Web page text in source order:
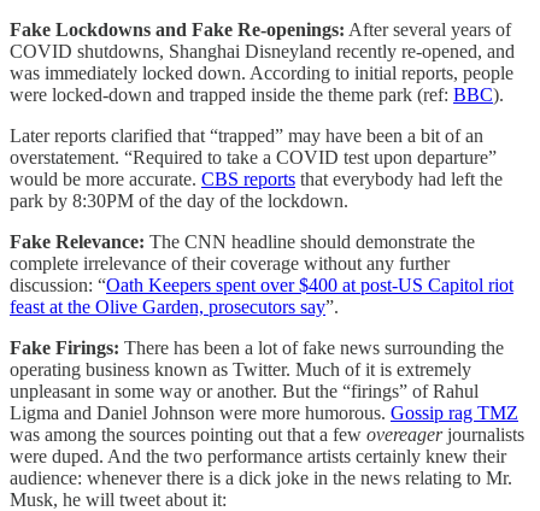
Fake Lockdowns and Fake Re-openings: After several years of
COVID shutdowns, Shanghai Disneyland recently re-opened, and
was immediately locked down. According to initial reports, people
were locked-down and trapped inside the theme park (ref: BBC).
Later reports clarified that “trapped” may have been a bit of an
overstatement. “Required to take a COVID test upon departure”
would be more accurate. CBS reports that everybody had left the
park by 8:30PM of the day of the lockdown.
Fake Relevance: The CNN headline should demonstrate the
complete irrelevance of their coverage without any further
discussion: “Oath Keepers spent over $400 at post-US Capitol riot
feast at the Olive Garden, prosecutors say”.
Fake Firings: There has been a lot of fake news surrounding the
operating business known as Twitter. Much of it is extremely
unpleasant in some way or another. But the “firings” of Rahul
Ligma and Daniel Johnson were more humorous. Gossip rag TMZ
was among the sources pointing out that a few overeagerjournalists
were duped. And the two performance artists certainly knew their
audience: whenever there is a dick joke in the news relating to Mr.
Musk, he will tweet about it: